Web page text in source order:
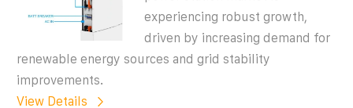
experiencing robust growth,
driven by increasing demand for
renewable energy sources and grid stability
improvements.
View Details